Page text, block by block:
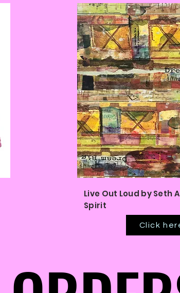
Live Out Loud by Seth
Spirit
Click